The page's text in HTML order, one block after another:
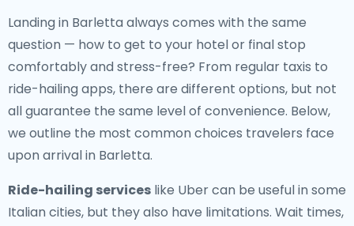
Landing in Barletta always comes with the same
question — how to get to your hotel or final stop
comfortably and stress-free? From regular taxis to
ride-hailing apps, there are different options, but not
all guarantee the same level of convenience. Below,
we outline the most common choices travelers face
upon arrival in Barletta.
Ride-hailing services like Uber can be useful in some
Italian cities, but they also have limitations. Wait times,